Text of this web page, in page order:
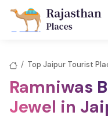
/ Top Jaipur Tourist
Ramniwas
Jewel in